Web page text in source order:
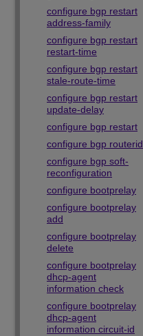
configure bgp restart
address-family
configure bgp restart
restart-time
configure bgp restart
stale-route-time
configure bgp restart
update-delay
configure bgp restart
configure bgp routerid
configure bgp soft-
reconfiguration
configure bootprelay
configure bootprelay
add
configure bootprelay
delete
configure bootprelay
dhcp-agent
information check
configure bootprelay
dhcp-agent
information circuit-id